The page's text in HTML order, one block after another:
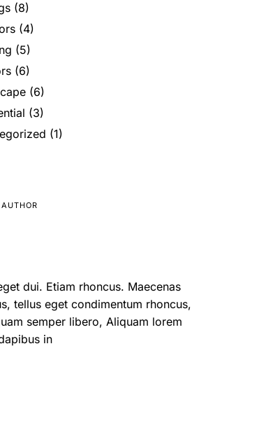
(8)
(4)
(5)
(6)
(6)
(3)
(1)
dui. Etiam rhoncus. Maecenas
tellus eget condimentum rhoncus,
semper libero, Aliquam lorem
in